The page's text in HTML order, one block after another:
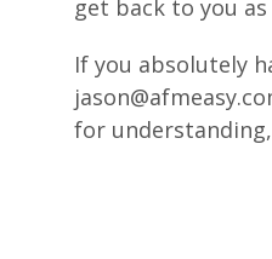
get back to you
If you absolutely
for